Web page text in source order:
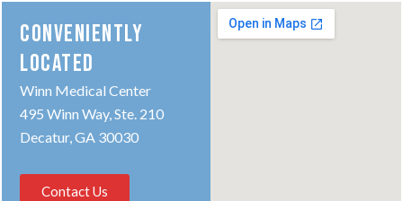
CONVENIENTLY
LOCATED
Winn Medical Center
495 Winn Way, Ste. 210
Decatur, GA 30030
Contact Us